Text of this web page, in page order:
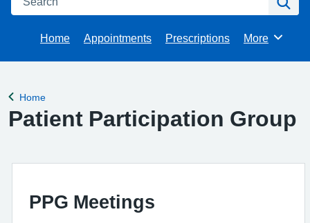
Home Appointments Prescriptions Browse
More
Back to
Home
Patient Participation Group
PPG Meetings